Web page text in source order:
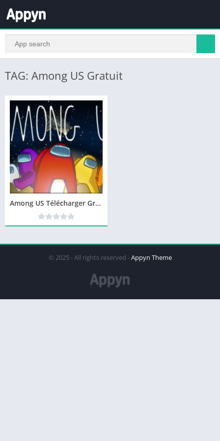
TAG: Among US Gratuit
Among US Télécharger Gratuit PC
© 2025 - All rights reserved -Appyn Theme